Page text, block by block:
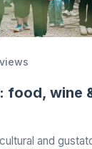
food, wine
and